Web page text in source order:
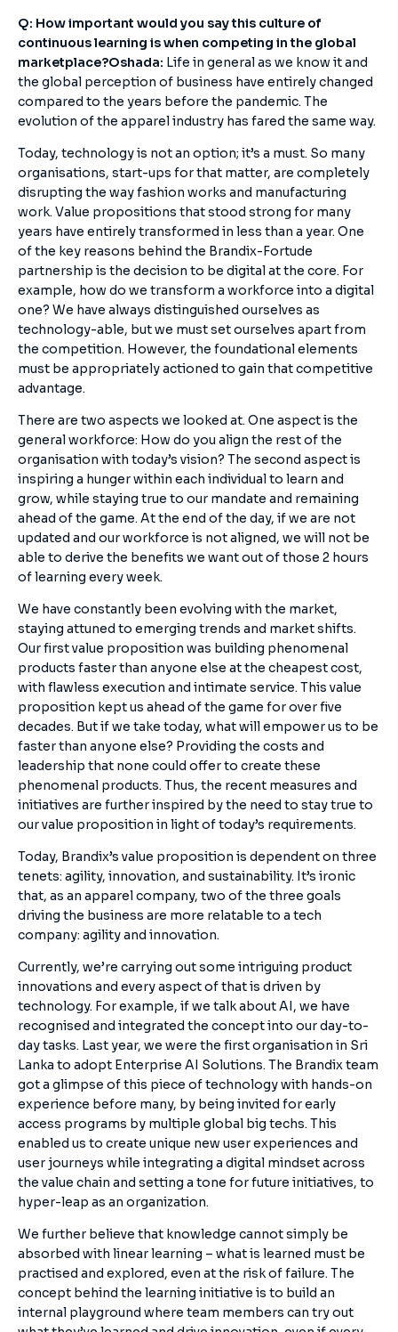
Q: How important would you say this culture of
continuous learning is when competing in the global
marketplace?Oshada: Life in general as we know it and
the global perception of business have entirely changed
compared to the years before the pandemic. The
evolution of the apparel industry has fared the same way.
Today, technology is not an option; it’s a must. So many
organisations, start-ups for that matter, are completely
disrupting the way fashion works and manufacturing
work. Value propositions that stood strong for many
years have entirely transformed in less than a year. One
of the key reasons behind the Brandix-Fortude
partnership is the decision to be digital at the core. For
example, how do we transform a workforce into a digital
one? We have always distinguished ourselves as
technology-able, but we must set ourselves apart from
the competition. However, the foundational elements
must be appropriately actioned to gain that competitive
advantage.
There are two aspects we looked at. One aspect is the
general workforce: How do you align the rest of the
organisation with today’s vision? The second aspect is
inspiring a hunger within each individual to learn and
grow, while staying true to our mandate and remaining
ahead of the game. At the end of the day, if we are not
updated and our workforce is not aligned, we will not be
able to derive the benefits we want out of those 2 hours
of learning every week.
We have constantly been evolving with the market,
staying attuned to emerging trends and market shifts.
Our first value proposition was building phenomenal
products faster than anyone else at the cheapest cost,
with flawless execution and intimate service. This value
proposition kept us ahead of the game for over five
decades. But if we take today, what will empower us to be
faster than anyone else? Providing the costs and
leadership that none could offer to create these
phenomenal products. Thus, the recent measures and
initiatives are further inspired by the need to stay true to
our value proposition in light of today’s requirements.
Today, Brandix’s value proposition is dependent on three
tenets: agility, innovation, and sustainability. It’s ironic
that, as an apparel company, two of the three goals
driving the business are more relatable to a tech
company: agility and innovation.
Currently, we’re carrying out some intriguing product
innovations and every aspect of that is driven by
technology. For example, if we talk about AI, we have
recognised and integrated the concept into our day-to-
day tasks. Last year, we were the first organisation in Sri
Lanka to adopt Enterprise AI Solutions. The Brandix team
got a glimpse of this piece of technology with hands-on
experience before many, by being invited for early
access programs by multiple global big techs. This
enabled us to create unique new user experiences and
user journeys while integrating a digital mindset across
the value chain and setting a tone for future initiatives, to
hyper-leap as an organization.
We further believe that knowledge cannot simply be
absorbed with linear learning – what is learned must be
practised and explored, even at the risk of failure. The
concept behind the learning initiative is to build an
internal playground where team members can try out